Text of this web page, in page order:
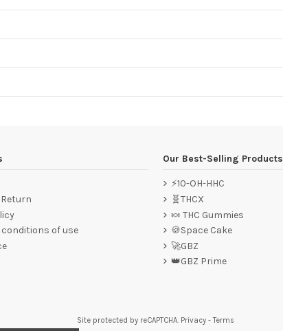
conditions of use
Our Best-Selling Products
⚡10-OH-HHC
🧬THCX
🍬 THC Gummies
🍪Space Cake
🚀GBZ
👑GBZ Prime
Site protected by reCAPTCHA. Privacy-Terms